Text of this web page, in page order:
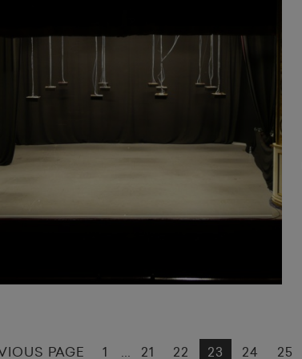
PAGE 1 21 22 23 24 25